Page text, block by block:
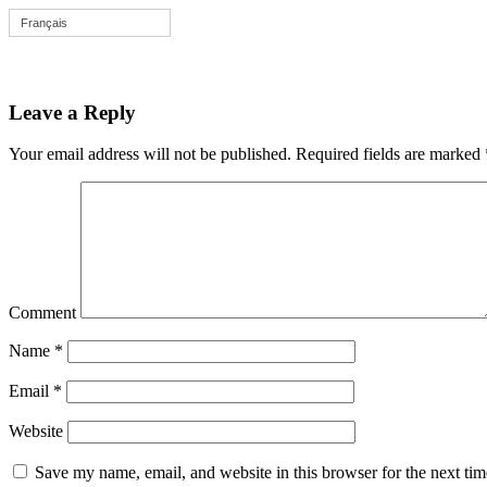
Français
Leave a Reply
Your email address will not be published. Required fields are marked
Comment
Name *
Email *
Website
Save my name, email, and website in this browser for the next